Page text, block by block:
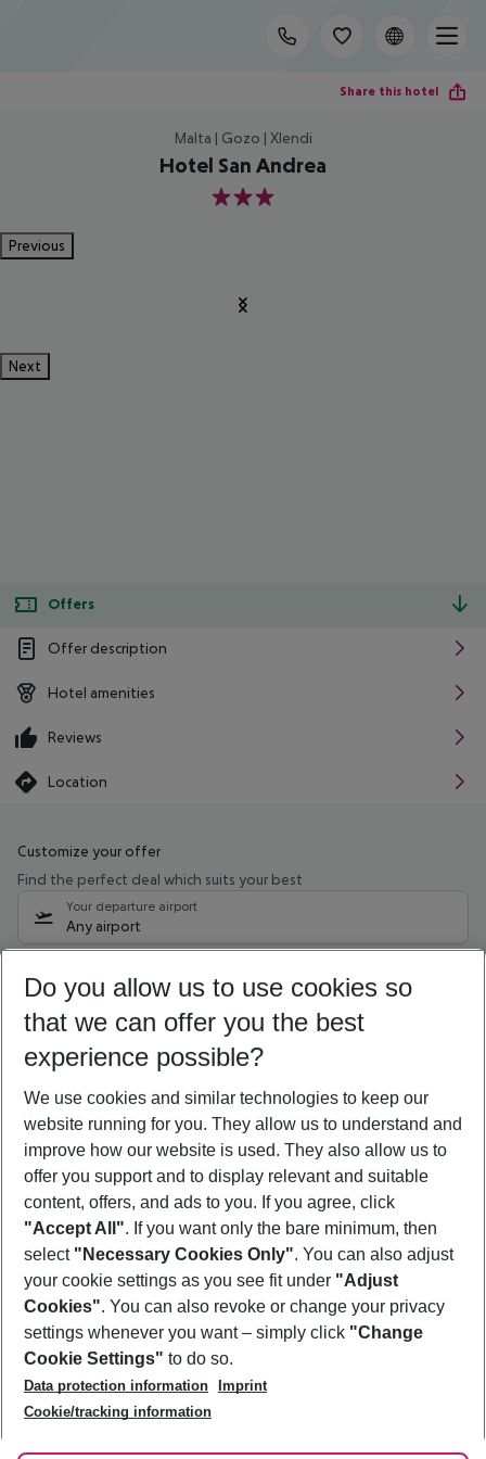
Share this hotel
Malta | Gozo | Xlendi
Hotel San Andrea
3
Previous
Next
Offers
Offer description
Hotel amenities
Reviews
Location
Customize your offer
Find the perfect deal which suits your best
Your departure airport
Any airport
10/08/26 –08/08/27 5-8 nights
Who will travel
2 adults No children
Show more filter
Footer
Footer navigation
About Us
Best Price Guarantee
Change Cookie Settings
Cookie Policy
Facts
Service & Help
Accessible Travel
Check-in
Follow Us
Do you allow us to use cookies so
that we can offer you the best
experience possible?
We use cookies and similar technologies to keep our
website running for you. They allow us to understand and
improve how our website is used. They also allow us to
offer you support and to display relevant and suitable
content, offers, and ads to you. If you agree, click
"Accept All". If you want only the bare minimum, then
select "Necessary Cookies Only". You can also adjust
your cookie settings as you see fit under "Adjust
Cookies". You can also revoke or change your privacy
settings whenever you want – simply click "Change
Cookie Settings" to do so.
Data protection information
Imprint
Cookie/tracking information